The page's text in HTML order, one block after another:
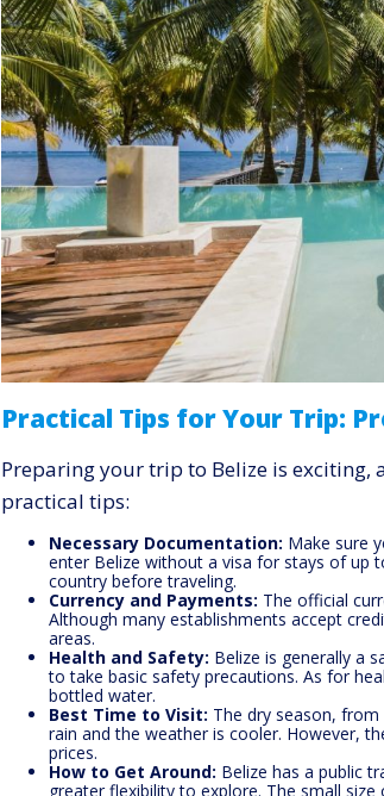
Practical Tips for Your Trip:
Preparing your trip to Belize is exciting,
practical tips:
Necessary Documentation: Make sure
enter Belize without a visa for stays of up
country before traveling.
Currency and Payments: The official
Although many establishments accept
areas.
Health and Safety: Belize is generally a
to take basic safety precautions. As for
bottled water.
Best Time to Visit: The dry season,
rain and the weather is cooler. However,
prices.
How to Get Around: Belize has a public
greater flexibility to explore. The small